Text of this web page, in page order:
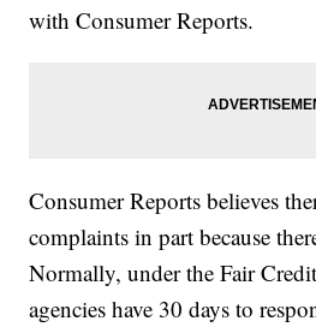
with Consumer Reports.
Consumer Reports believes
complaints in part because
Normally, under the Fair
agencies have 30 days to